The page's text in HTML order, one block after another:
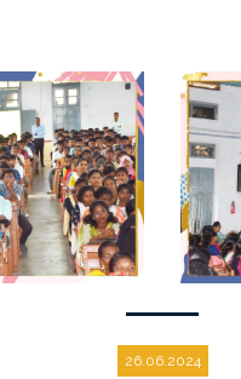
26.06.2024